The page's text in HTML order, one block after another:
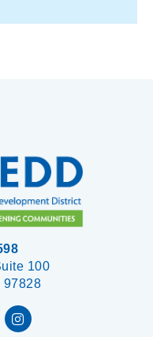
100
97828